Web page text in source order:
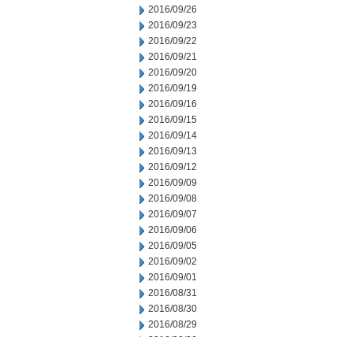
2016/09/26
2016/09/23
2016/09/22
2016/09/21
2016/09/20
2016/09/19
2016/09/16
2016/09/15
2016/09/14
2016/09/13
2016/09/12
2016/09/09
2016/09/08
2016/09/07
2016/09/06
2016/09/05
2016/09/02
2016/09/01
2016/08/31
2016/08/30
2016/08/29